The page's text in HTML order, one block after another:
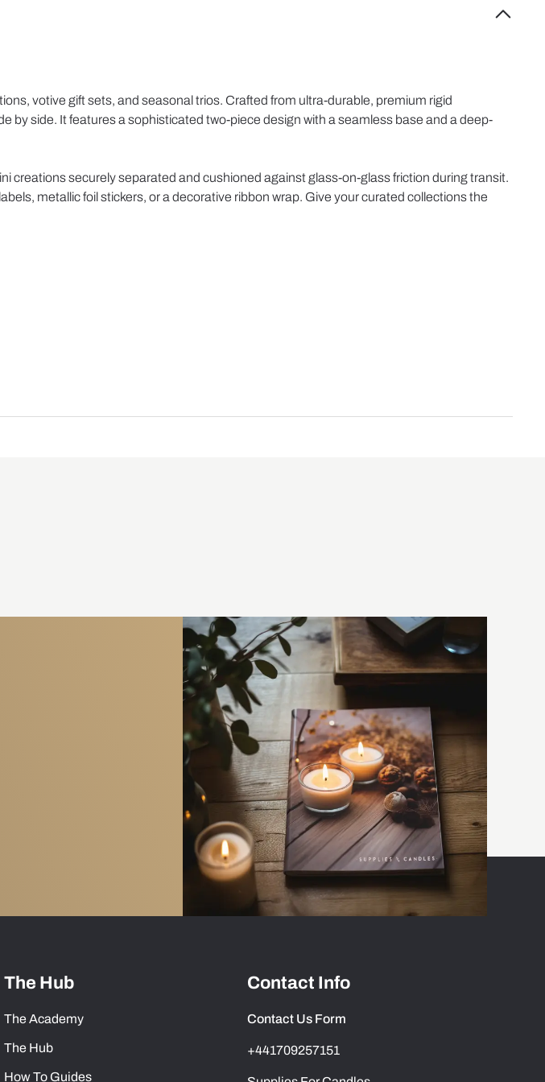
votive gift sets, and seasonal trios. Crafted from ultra-durable, premium rigid
by side. It features a sophisticated two-piece design with a seamless base and a deep-
creations securely separated and cushioned against glass-on-glass friction during transit.
metallic foil stickers, or a decorative ribbon wrap. Give your curated collections the
The Hub
The Academy
The Hub
How To Guides
Contact Info
Contact Us Form
+441709257151